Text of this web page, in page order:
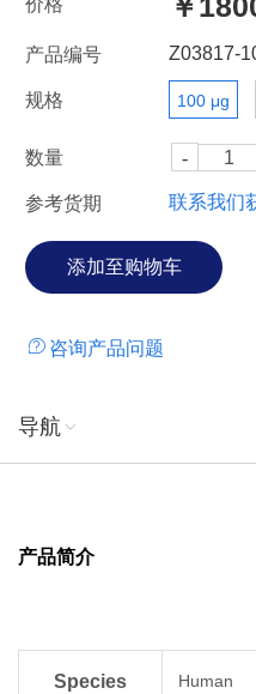
价格
产品编号 Z03817-
规格 100 μg
数量
参考货期 联系我们
咨询产品问题
导航
产品简介
Species Human